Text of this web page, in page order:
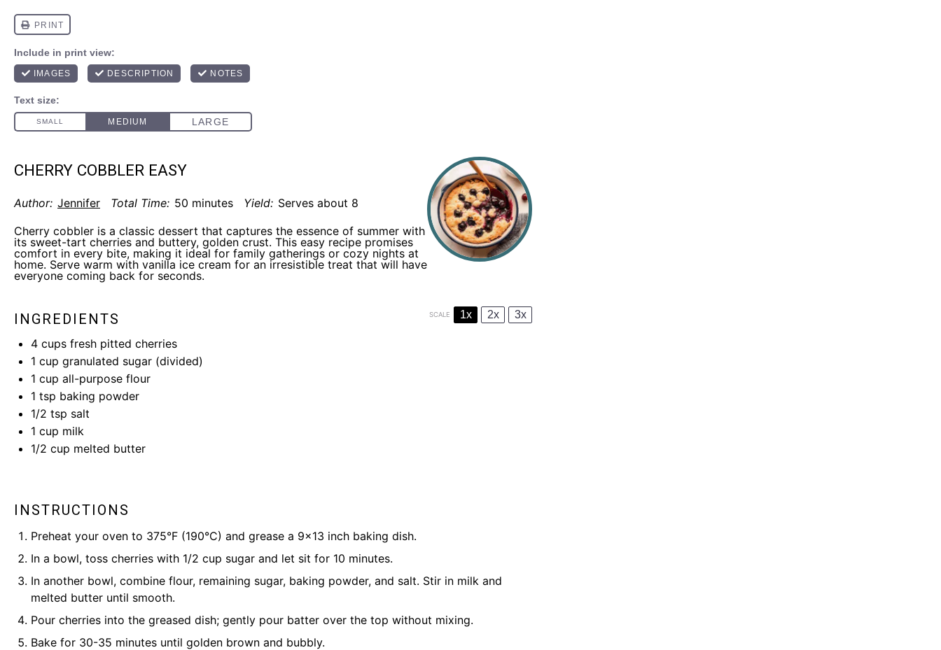
CHERRY COBBLER EASY
Author: Jennifer Total Time: 50 minutes Yield: Serves about 8
Cherry cobbler is a classic dessert that captures the essence of summer with
its sweet-tart cherries and buttery, golden crust. This easy recipe promises
comfort in every bite, making it ideal for family gatherings or cozy nights at
home. Serve warm with vanilla ice cream for an irresistible treat that will have
everyone coming back for seconds.
INGREDIENTS SCALE 1x 2x 3x
4 cups fresh pitted cherries
1 cup granulated sugar (divided)
1 cup all-purpose flour
1 tsp baking powder
1/2 tsp salt
1 cup milk
1/2 cup melted butter
INSTRUCTIONS
Preheat your oven to 375°F (190°C) and grease a 9×13 inch baking dish.
In a bowl, toss cherries with 1/2 cup sugar and let sit for 10 minutes.
In another bowl, combine flour, remaining sugar, baking powder, and salt. Stir in milk and
melted butter until smooth.
Pour cherries into the greased dish; gently pour batter over the top without mixing.
Bake for 30-35 minutes until golden brown and bubbly.